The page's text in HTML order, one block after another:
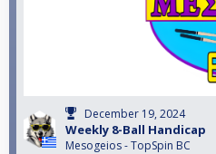
December 19, 2024
Weekly 8-Ball Handicap
Mesogeios - TopSpin BC